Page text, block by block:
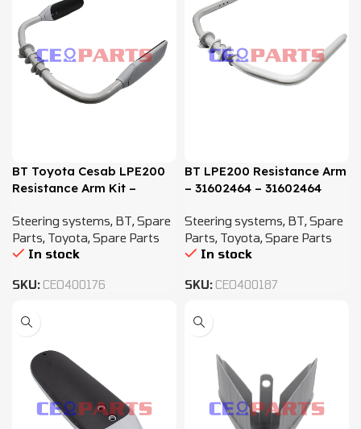
BT Toyota Cesab LPE200
Resistance Arm Kit –
7582100
Steering systems, BT,Spare
Parts, Toyota,Spare Parts
In stock
SKU: CEO400176
BT LPE200 Resistance Arm
– 31602464 – 31602464
Steering systems, BT,Spare
Parts, Toyota,Spare Parts
In stock
SKU: CEO400187